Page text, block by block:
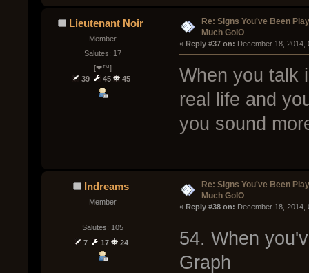
Lieutenant Noir
Member
Salutes: 17
[❤™]
39
45 45
Re: Signs You've Been
Much GoIO
« Reply #37 on: December 18, 2014,
When you talk
real life and
you sound
Indreams
Member
Salutes: 105
7
17 24
Re: Signs You've Been
Much GoIO
« Reply #38 on: December 18, 2014,
54. When
Graph